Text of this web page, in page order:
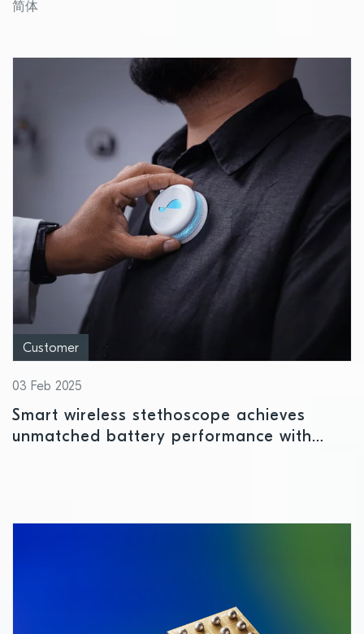
employees and valuables
简体
Customer
03 Feb 2025
Smart wireless stethoscope achieves
unmatched battery performance with